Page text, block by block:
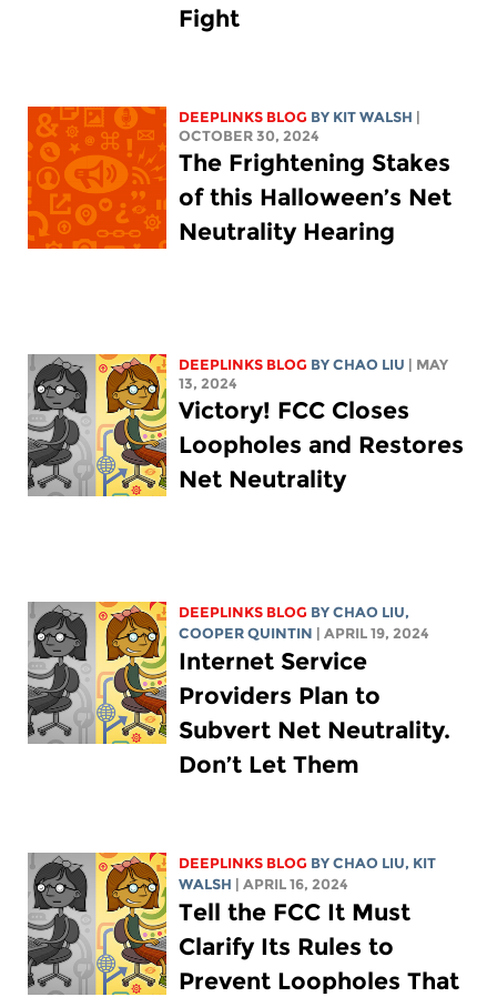
Fight
DEEPLINKS BLOG BY KIT WALSH
OCTOBER 30, 2024
The Frightening Stakes
of this Halloween’s Net
Neutrality Hearing
DEEPLINKS BLOG BYCHAO LIU
| MAY
13, 2024
Victory! FCC Closes
Loopholes and Restores
Net Neutrality
DEEPLINKS BLOG BYCHAO LIU,
COOPER QUINTIN
| APRIL 19, 2024
Internet Service
Providers Plan to
Subvert Net Neutrality.
Don’t Let Them
DEEPLINKS BLOG BYCHAO LIU, KIT
WALSH
| APRIL 16, 2024
Tell the FCC It Must
Clarify Its Rules to
Prevent Loopholes That